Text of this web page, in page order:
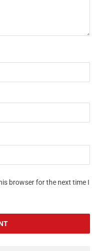
browser for the next time I